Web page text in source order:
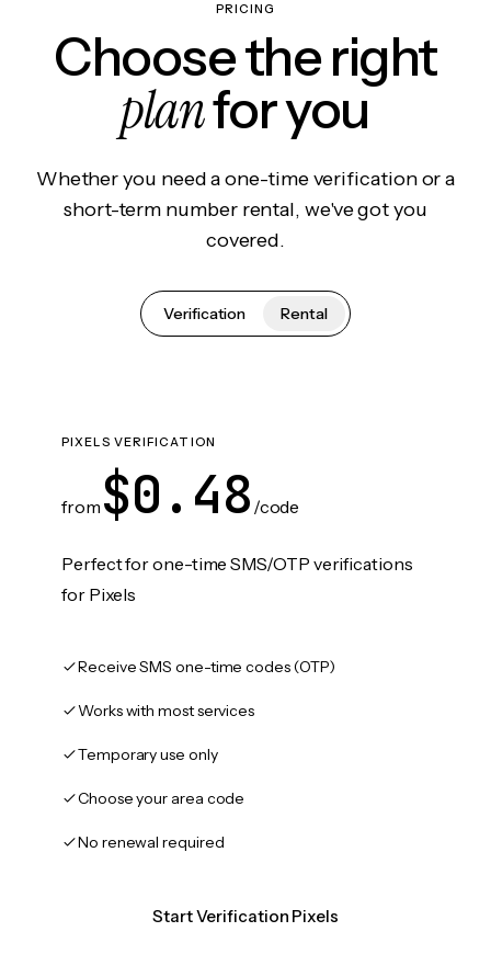
PRICING
Choose the right
planfor you
Whether you need a one-time verification or a
short-term number rental, we've got you
covered.
Verification Rental
PIXELS VERIFICATION
from $0.48 /code
Perfect for one-time SMS/OTP verifications
for Pixels
Receive SMS one-time codes (OTP)
Works with most services
Temporary use only
Choose your area code
No renewal required
Start Verification Pixels